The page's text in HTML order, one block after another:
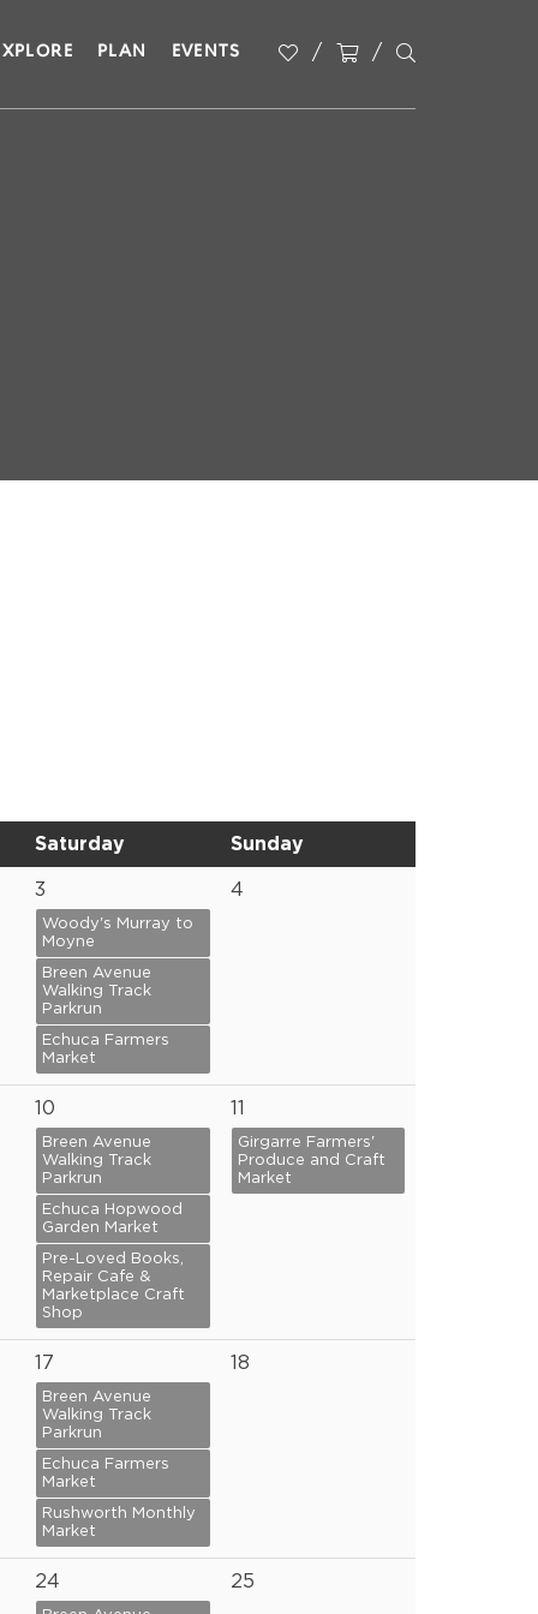
PLAN EVENTS
Saturday Sunday
3
Woody's Murray to
Moyne
Breen Avenue
Walking Track
Parkrun
Echuca Farmers
Market
4
10
Breen Avenue
Walking Track
Parkrun
Echuca Hopwood
Garden Market
Pre-Loved Books,
Repair Cafe &
Marketplace Craft
Shop
11
Girgarre Farmers'
Produce and Craft
Market
17
Breen Avenue
Walking Track
Parkrun
Echuca Farmers
Market
Rushworth Monthly
Market
18
24 25